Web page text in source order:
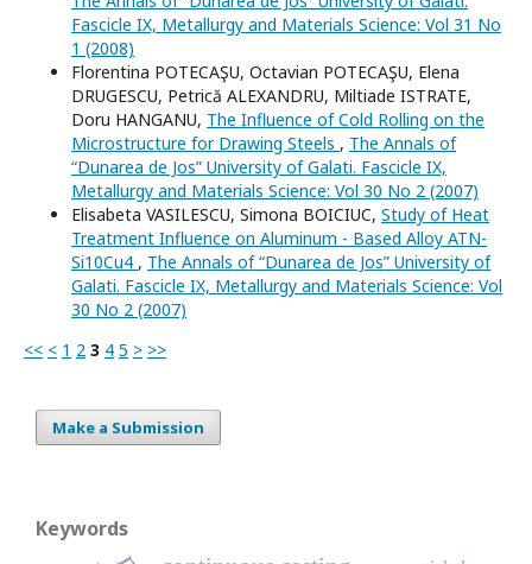
Fascicle IX, Metallurgy and Materials Science: Vol 31 No
1 (2008)
Florentina POTECAŞU, Octavian POTECAŞU, Elena
DRUGESCU, Petrică ALEXANDRU, Miltiade ISTRATE,
Doru HANGANU, The Influence of Cold Rolling on the
Microstructure for Drawing Steels , The Annals of
“Dunarea de Jos” University of Galati. Fascicle IX,
Metallurgy and Materials Science: Vol 30 No 2 (2007)
Elisabeta VASILESCU, Simona BOICIUC, Study of Heat
Treatment Influence on Aluminum - Based Alloy ATN-
Si10Cu4 , The Annals of “Dunarea de Jos” University of
Galati. Fascicle IX, Metallurgy and Materials Science: Vol
30 No 2 (2007)
<< < 1 2 3 4 5 > >>
Make a Submission
Keywords